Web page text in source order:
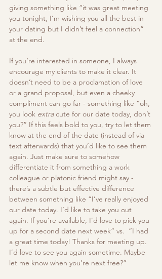
giving something like “it was great meeting
you tonight, I’m wishing you all the best in
your dating but I didn’t feel a connection”
at the end.
If you’re interested in someone, I always
encourage my clients to make it clear. It
doesn’t need to be a proclamation of love
or a grand proposal, but even a cheeky
compliment can go far - something like “oh,
you look extra cute for our date today, don’t
you?” If this feels bold to you, try to let them
know at the end of the date (instead of via
text afterwards) that you’d like to see them
again. Just make sure to somehow
differentiate it from something a work
colleague or platonic friend might say -
there’s a subtle but effective difference
between something like “I’ve really enjoyed
our date today. I’d like to take you out
again. If you’re available, I’d love to pick you
up for a second date next week” vs.  “I had
a great time today! Thanks for meeting up.
I’d love to see you again sometime. Maybe
let me know when you’re next free?”